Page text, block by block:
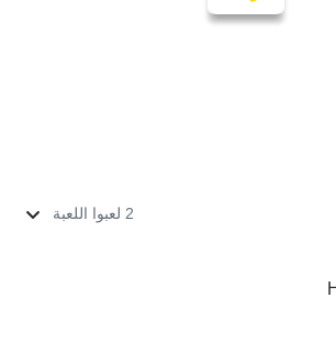
2 لعبوا اللعبة